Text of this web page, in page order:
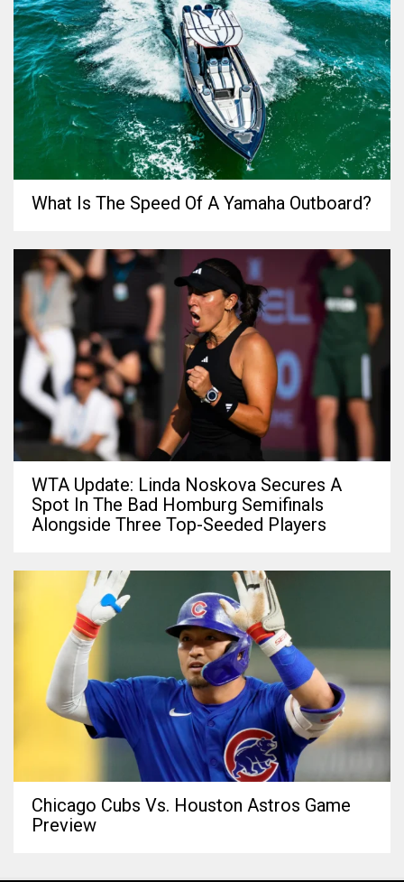
What Is The Speed Of A Yamaha Outboard?
WTA Update: Linda Noskova Secures A
Spot In The Bad Homburg Semifinals
Alongside Three Top-Seeded Players
Chicago Cubs Vs. Houston Astros Game
Preview